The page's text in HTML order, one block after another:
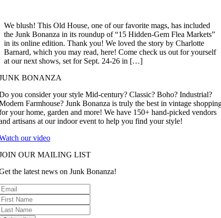
We blush! This Old House, one of our favorite mags, has included
the Junk Bonanza in its roundup of “15 Hidden-Gem Flea Markets”
in its online edition. Thank you! We loved the story by Charlotte
Barnard, which you may read, here! Come check us out for yourself
at our next shows, set for Sept. 24-26 in […]
BONANZA
you consider your style Mid-century? Classic? Boho? Industrial?
Farmhouse? Junk Bonanza is truly the best in vintage
your home, garden and more! We have 150+ hand-picked vendors
artisans at our indoor event to help you find your style!
our video
OUR MAILING LIST
the latest news on Junk Bonanza!